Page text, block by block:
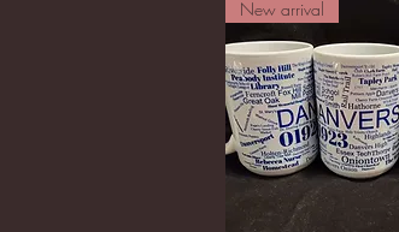
New arrival